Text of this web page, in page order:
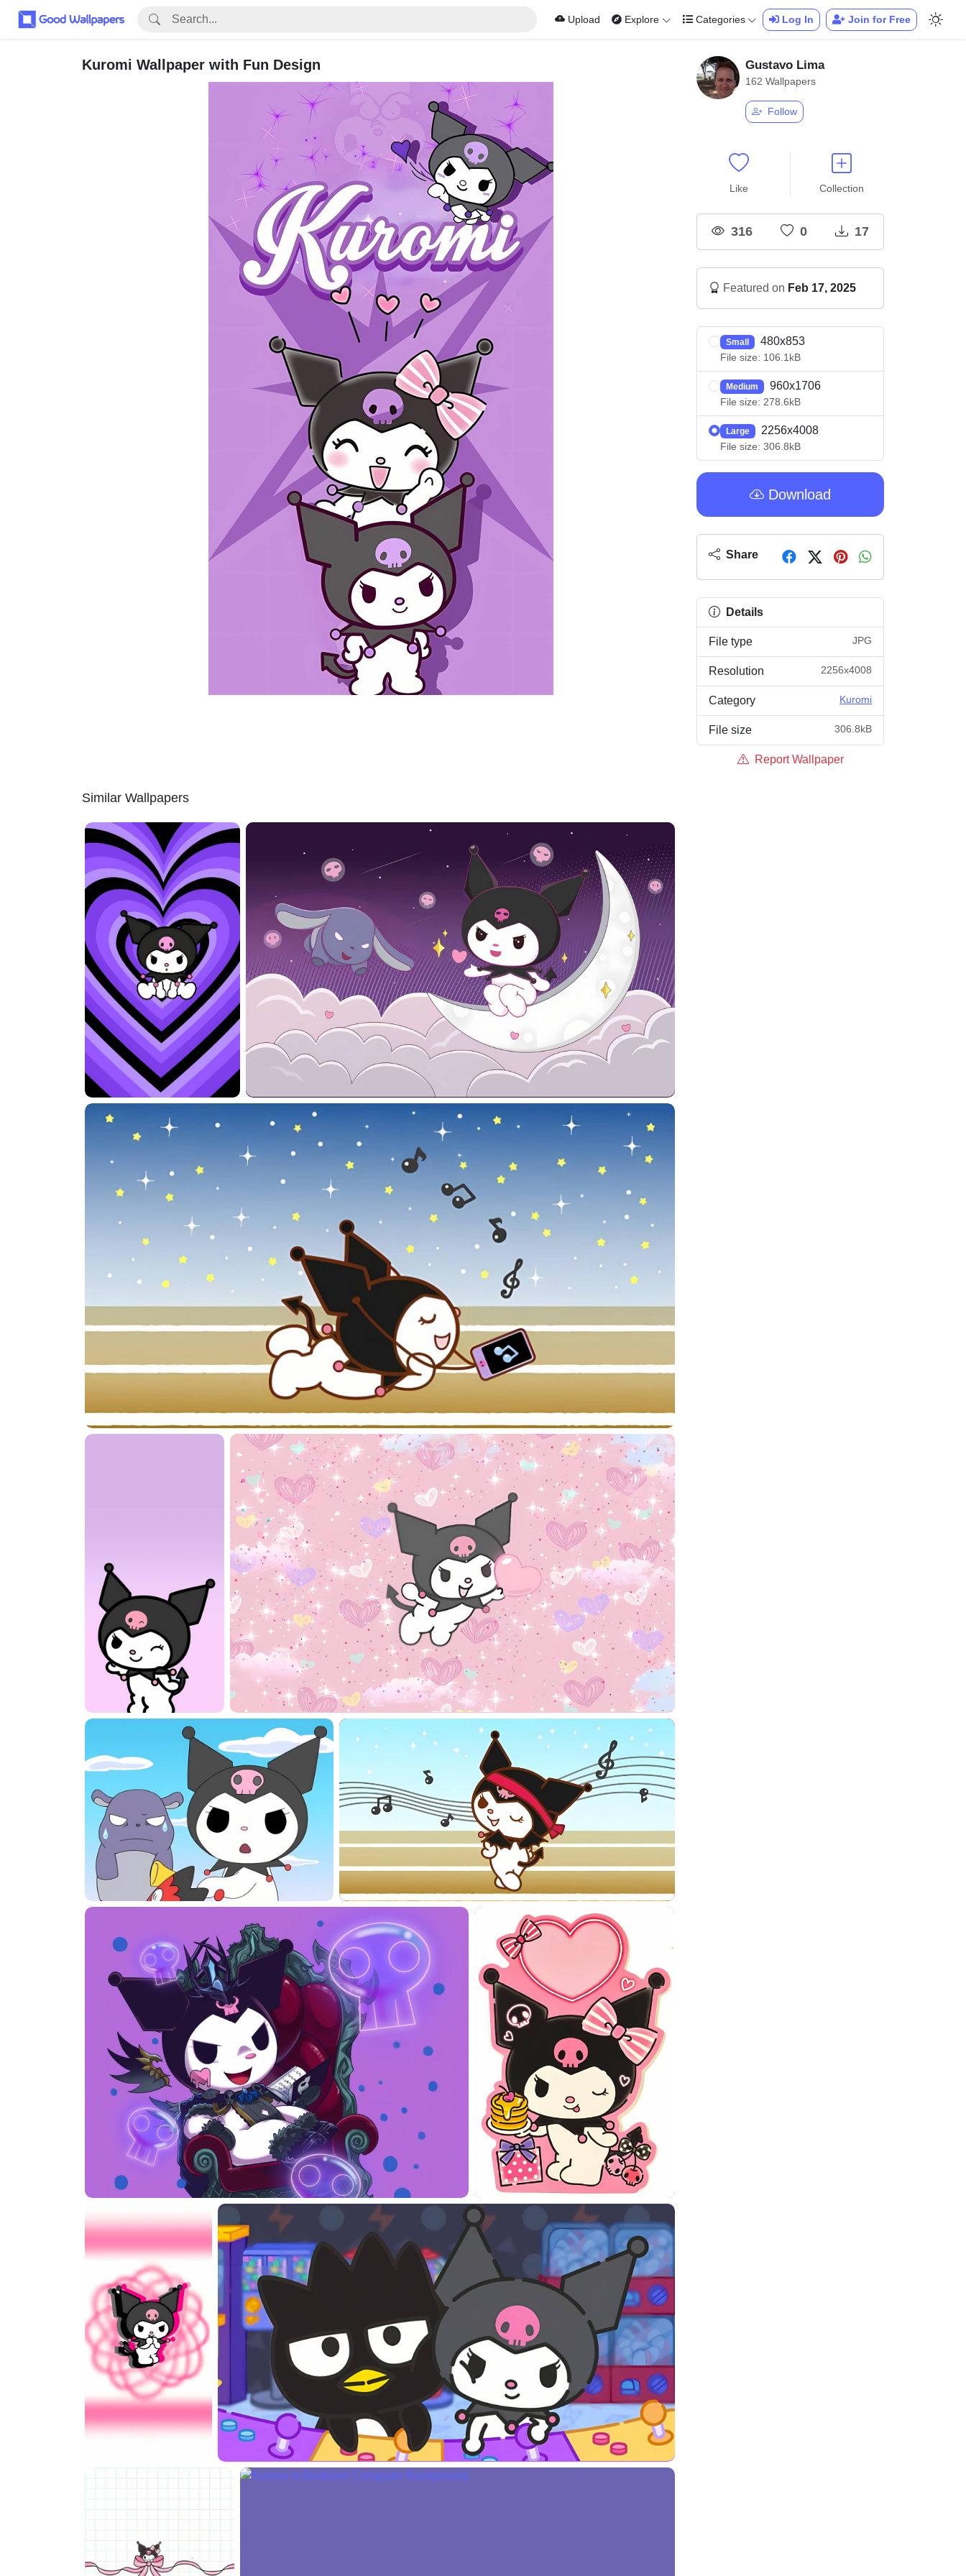
Upload Explore Categories Log In Join for Free
Kuromi Wallpaper with Fun Design
Similar Wallpapers
Gustavo Lima
162 Wallpapers
Follow
Like Collection
316 0 17
Featured on Feb 17, 2025
Small 480x853
File size: 106.1kB
Medium 960x1706
File size: 278.6kB
Large 2256x4008
File size: 306.8kB
Download
Share
Details
File type JPG
Resolution 2256x4008
Category Kuromi
File size 306.8kB
Report Wallpaper